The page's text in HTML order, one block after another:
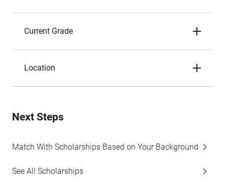
Current Grade
Location
Next Steps
Match With Scholarships Based on Your Background
See All Scholarships